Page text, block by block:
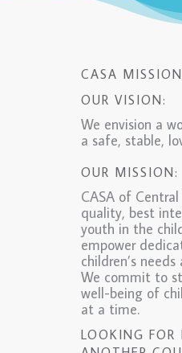
CASA
OUR VISION:
We envision a
a safe, stable,
OUR MISSION:
CASA of
quality, best
youth in the
empower
children’s
We commit to
well-being of
at a time.
LOOKING